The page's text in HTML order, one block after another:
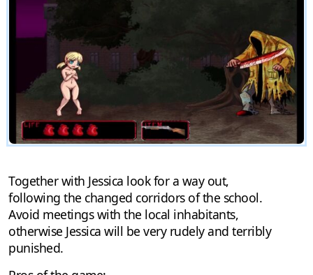
Together with Jessica look for a way out,
following the changed corridors of the school.
Avoid meetings with the local inhabitants,
otherwise Jessica will be very rudely and terribly
punished.